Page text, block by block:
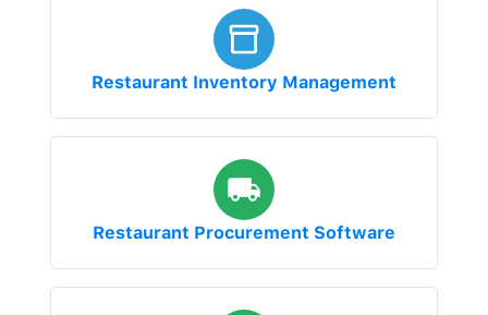
Restaurant Inventory Management
Restaurant Procurement Software